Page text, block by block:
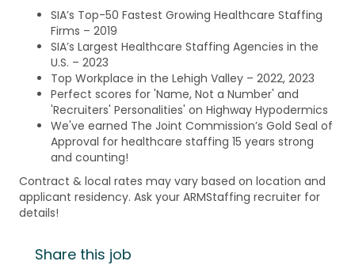
SIA’s Top-50 Fastest Growing Healthcare Staffing
Firms – 2019
SIA’s Largest Healthcare Staffing Agencies in the
U.S. – 2023
Top Workplace in the Lehigh Valley – 2022, 2023
Perfect scores for 'Name, Not a Number' and
'Recruiters' Personalities' on Highway Hypodermics
We've earned The Joint Commission’s Gold Seal of
Approval for healthcare staffing 15 years strong
and counting!
Contract & local rates may vary based on location and
applicant residency. Ask your ARMStaffing recruiter for
details!
Share this job